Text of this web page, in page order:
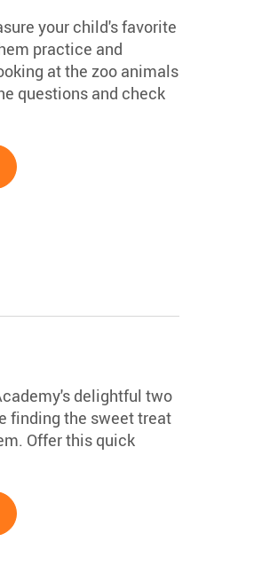
your child's favorite
practice and
at the zoo animals
questions and check
delightful two
finding the sweet treat
Offer this quick